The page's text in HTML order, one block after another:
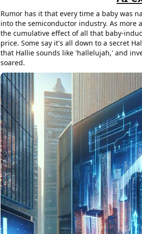
Rumor has it that every time a baby was
into the semiconductor industry. As more
the cumulative effect of all that baby-
price. Some say it's all down to a secret
that Hallie sounds like 'hallelujah,' and
soared.